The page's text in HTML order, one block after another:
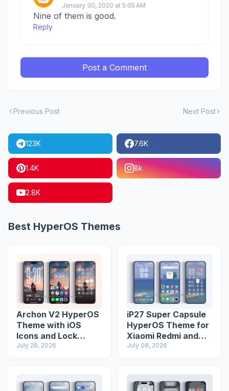
January 30, 2020 at 5:05 AM
Nine of them is good.
Reply
Post a Comment
Previous Post Next Post
123K 7.6K
1.4K 8k
2.8K
Best HyperOS Themes
Archon V2 HyperOS
Theme with iOS
Icons and Lock
Screen
July 28, 2026
iP27 Super Capsule
HyperOS Theme for
Xiaomi Redmi and
Poco Phones
July 08, 2026